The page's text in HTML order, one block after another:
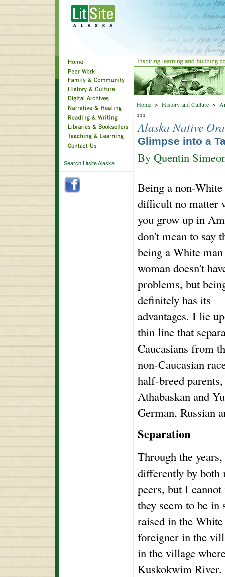
Search Litsite Alaska
Home > History and Culture >
xxx
Alaska Native
Glimpse into a
By Quentin
Being a non-
difficult no matter
you grow up in
don't mean to say
being a White
woman doesn't
problems, but
definitely has its
advantages. I lie
thin line that
Caucasians from
non-Caucasian
half-breed
Athabaskan and
German, Russian
Separation
Through the
differently by both
peers, but I
they seem to be in
raised in the
foreigner in the
in the village
Kuskokwim